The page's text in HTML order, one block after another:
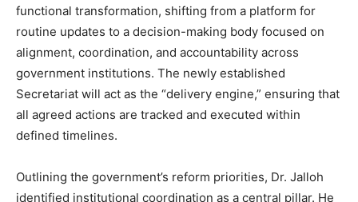
functional transformation, shifting from a platform for
routine updates to a decision-making body focused on
alignment, coordination, and accountability across
government institutions. The newly established
Secretariat will act as the “delivery engine,” ensuring that
all agreed actions are tracked and executed within
defined timelines.
Outlining the government’s reform priorities, Dr. Jalloh
identified institutional coordination as a central pillar. He